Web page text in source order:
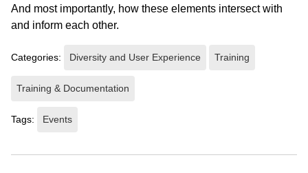
And most importantly, how these elements intersect with
and inform each other.
Categories: Diversity and User Experience Training
Training & Documentation
Tags: Events